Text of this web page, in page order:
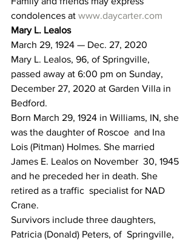
condolences at www.daycarter.com
Mary L. Lealos
March 29, 1924 — Dec. 27, 2020
Mary L. Lealos, 96, of Springville,
passed away at 6:00 pm on Sunday,
December 27, 2020 at Garden Villa in
Bedford.
Born March 29, 1924 in Williams, IN, she
was the daughter of Roscoe  and Ina
Lois (Pitman) Holmes. She married
James E. Lealos on November  30, 1945
and he preceded her in death. She
retired as a traffic  specialist for NAD
Crane.
Survivors include three daughters,
Patricia (Donald) Peters, of  Springville,